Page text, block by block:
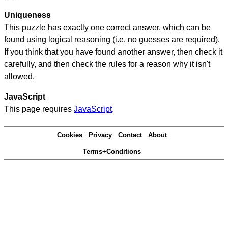
Uniqueness
This puzzle has exactly one correct answer, which can be
found using logical reasoning (i.e. no guesses are required).
If you think that you have found another answer, then check it
carefully, and then check the rules for a reason why it isn't
allowed.
JavaScript
This page requires JavaScript.
Cookies Privacy Contact About
Terms+Conditions